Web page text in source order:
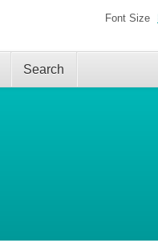
Search
Font Size